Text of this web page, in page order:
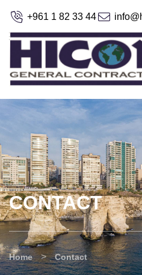
+961 1 82 33 44
CONTACT
Home > Contact